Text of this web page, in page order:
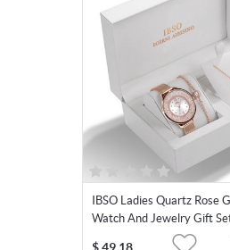
IBSO Ladies Quartz Rose
Watch And Jewelry Gift